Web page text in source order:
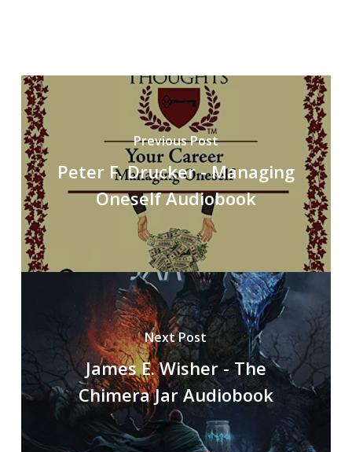
Previous Post
Peter F. Drucker - Managing
Oneself Audiobook
Next Post
James E. Wisher - The
Chimera Jar Audiobook